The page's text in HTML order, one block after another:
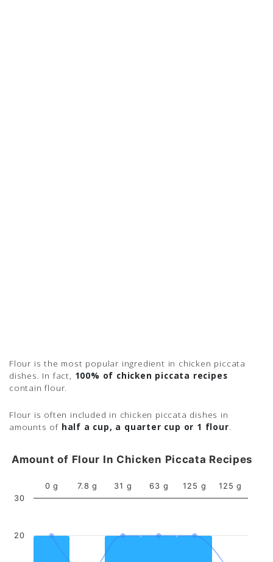
Flour is the most popular ingredient in chicken piccata
dishes. In fact, 100% of chicken piccata recipes
contain flour.
Flour is often included in chicken piccata dishes in
amounts of half a cup, a quarter cup or 1 flour.
Amount of Flour In Chicken Piccata Recipes
0 g 7.8 g 31 g 63 g 125 g 125 g
20
30